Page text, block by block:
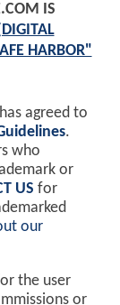
IS
HARBOR"
agreed to
.
who
or
US for
our
the user
or